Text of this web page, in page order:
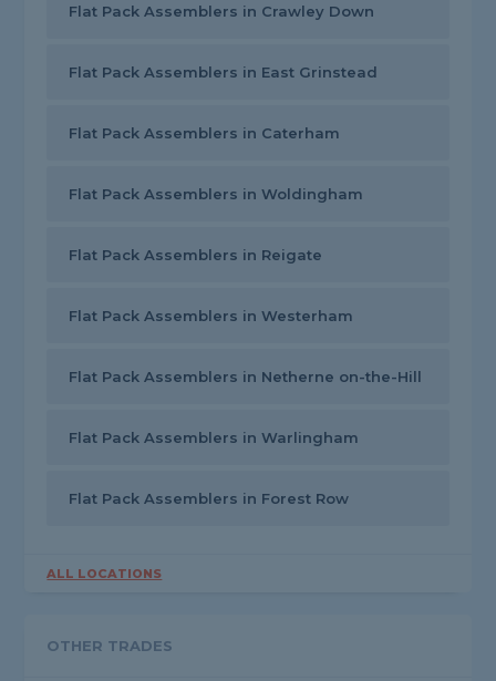
Flat Pack Assemblers in Crawley Down
Flat Pack Assemblers in East Grinstead
Flat Pack Assemblers in Caterham
Flat Pack Assemblers in Woldingham
Flat Pack Assemblers in Reigate
Flat Pack Assemblers in Westerham
Flat Pack Assemblers in Netherne on-the-Hill
Flat Pack Assemblers in Warlingham
Flat Pack Assemblers in Forest Row
ALL LOCATIONS
OTHER TRADES